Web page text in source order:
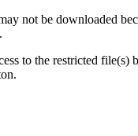
not be downloaded
to the restricted file(s)